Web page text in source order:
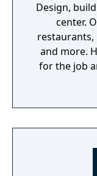
Design,
center.
restaurants,
and more.
for the job